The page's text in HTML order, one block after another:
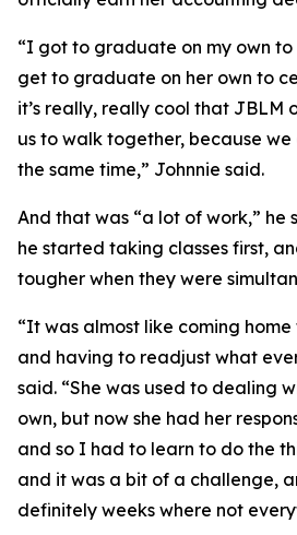
“I got to graduate on my own to
get to graduate on her own to
it’s really, really cool that JBLM
us to walk together, because
the same time,” Johnnie said.
And that was “a lot of work,” he
he started taking classes first,
tougher when they were
“It was almost like coming
and having to readjust what
said. “She was used to dealing
own, but now she had her
and so I had to learn to do the
and it was a bit of a challenge,
definitely weeks where not